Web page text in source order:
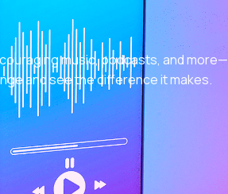
music, podcasts, and
and see the difference it makes.